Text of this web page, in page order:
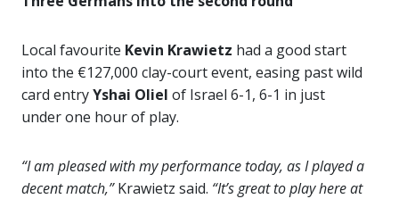
Local favourite Kevin Krawietz had a good start
into the €127,000 clay-court event, easing past wild
card entryYshai Oliel of Israel 6-1, 6-1 in just
under one hour of play.
“I am pleased with my performance today, as I played a
decent match,”Krawietz said. “It’s great to play here at